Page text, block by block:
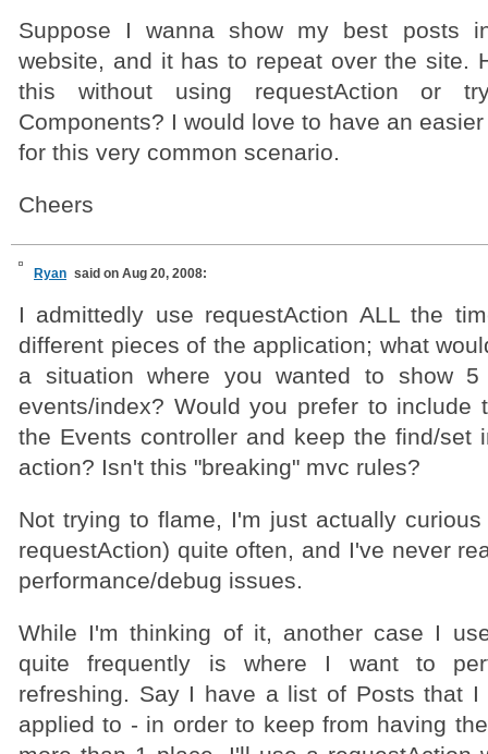
Suppose I wanna show my best posts
website, and it has to repeat over the site.
this without using requestAction or
Components? I would love to have an
for this very common scenario.
Cheers
Ryan said on Aug 20, 2008:
I admittedly use requestAction ALL the
different pieces of the application; what
a situation where you wanted to show
events/index? Would you prefer to include
the Events controller and keep the find/set
action? Isn't this "breaking" mvc rules?
Not trying to flame, I'm just actually
requestAction) quite often, and I've never
performance/debug issues.
While I'm thinking of it, another case I
quite frequently is where I want to
refreshing. Say I have a list of Posts that I
applied to - in order to keep from having